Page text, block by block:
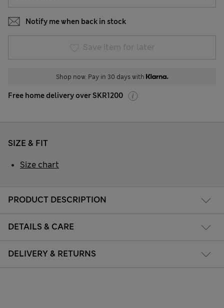
Notify me when back in stock
Save item for later
Shop now. Pay in 30 days with
Free home delivery over SKR1200
PRODUCT DESCRIPTION
DETAILS & CARE
DELIVERY & RETURNS
SIZE & FIT
Size chart